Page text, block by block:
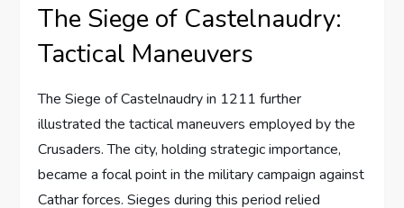
The Siege of Castelnaudry:
Tactical Maneuvers
The Siege of Castelnaudry in 1211 further
illustrated the tactical maneuvers employed by the
Crusaders. The city, holding strategic importance,
became a focal point in the military campaign against
Cathar forces. Sieges during this period relied